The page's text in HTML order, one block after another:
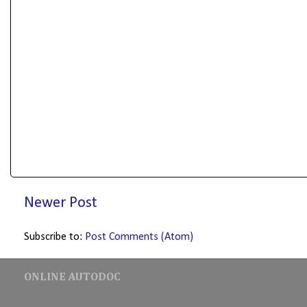
Newer Post
Subscribe to: Post Comments (Atom)
ONLINE AUTODOC